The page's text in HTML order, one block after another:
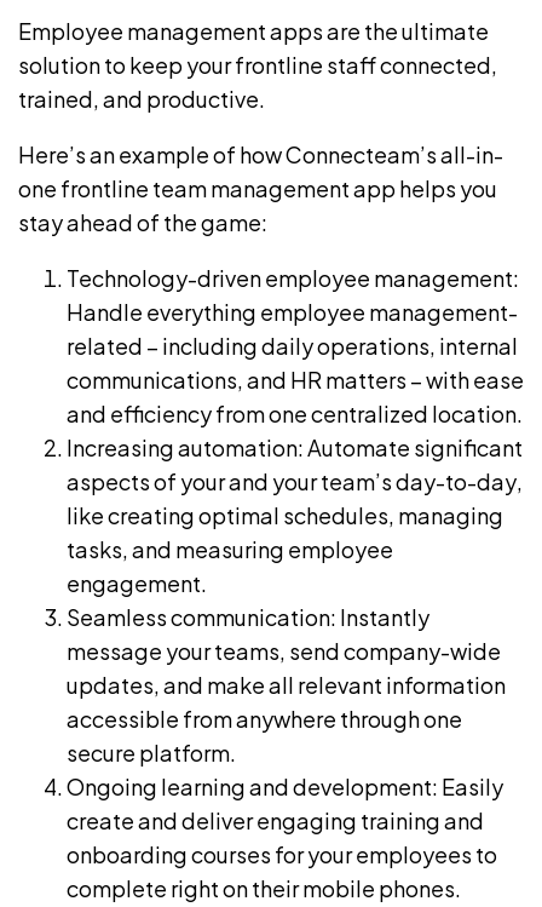
Employee management apps are the ultimate
solution to keep your frontline staff connected,
trained, and productive.
Here’s an example of howConnecteam’s all-in-
one frontline team management app helps you
stay ahead of the game:
Technology-driven employee management:
Handle everything employee management-
related – including daily operations, internal
communications, and HR matters – with ease
and efficiency from one centralized location.
Increasing automation: Automate significant
aspects of your and your team’sday-to-day,
like creating optimal schedules, managing
tasks, and measuring employee
engagement.
Seamless communication: Instantly
message your teams, send company-wide
updates, and make all relevant information
accessible from anywhere through one
secure platform.
Ongoing learning and development: Easily
create and deliver engaging training and
onboarding courses for your employees to
complete right on their mobile phones.